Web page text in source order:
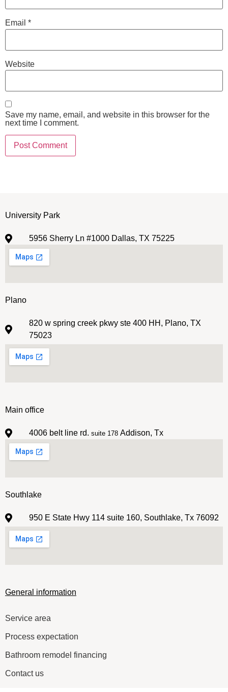
Email *
Website
Save my name, email, and website in this browser for the
next time I comment.
General information
Service area
Process expectation
Bathroom remodel financing
Contact us
Main office
4006 belt line rd. suite 178 Addison, Tx
Southlake
950 E State Hwy 114 suite 160, Southlake, Tx 76092
University Park
5956 Sherry Ln #1000 Dallas, TX 75225
Plano
820 w spring creek pkwy ste 400 HH, Plano, TX
75023